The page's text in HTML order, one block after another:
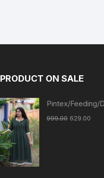
PRODUCT ON SALE
Pintex/Feeding/
999.00 629.00